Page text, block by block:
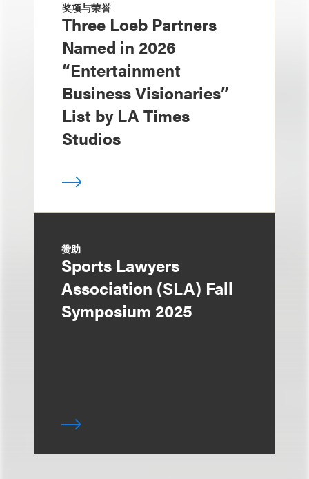
奖项与荣誉
Three Loeb Partners
Named in 2026
“Entertainment
Business Visionaries”
List by LA Times
Studios
赞助
Sports Lawyers
Association (SLA) Fall
Symposium 2025